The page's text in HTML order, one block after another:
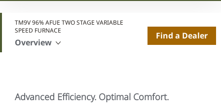
TM9V 96% AFUE TWO STAGE VARIABLE
SPEED FURNACE
Overview
Find a Dealer
Advanced Efficiency. Optimal Comfort.